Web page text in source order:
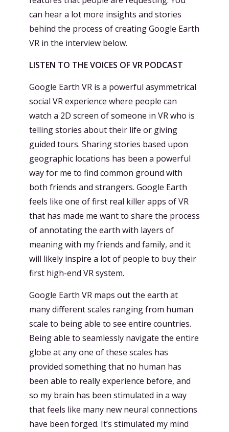
can hear a lot more insights and stories
behind the process of creating Google Earth
VR in the interview below.
LISTEN TO THE VOICES OF VR PODCAST
Google Earth VR is a powerful asymmetrical
social VR experience where people can
watch a 2D screen of someone in VR who is
telling stories about their life or giving
guided tours. Sharing stories based upon
geographic locations has been a powerful
way for me to find common ground with
both friends and strangers. Google Earth
feels like one of first real killer apps of VR
that has made me want to share the process
of annotating the earth with layers of
meaning with my friends and family, and it
will likely inspire a lot of people to buy their
first high-end VR system.
Google Earth VR maps out the earth at
many different scales ranging from human
scale to being able to see entire countries.
Being able to seamlessly navigate the entire
globe at any one of these scales has
provided something that no human has
been able to really experience before, and
so my brain has been stimulated in a way
that feels like many new neural connections
have been forged. It’s stimulated my mind